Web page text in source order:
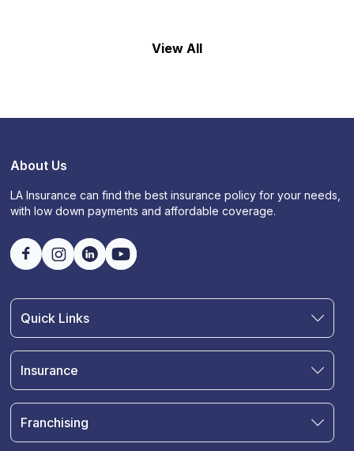
View All
About Us
LA Insurance can find the best insurance policy for your needs,
with low down payments and affordable coverage.
Quick Links
Find an Agent
Blog
Terms & Condition
Insurance Glossary
Insurance
Auto Insurance
RV and Motorhome Insurance
Renter's Insurance
Franchising
Own a Franchise